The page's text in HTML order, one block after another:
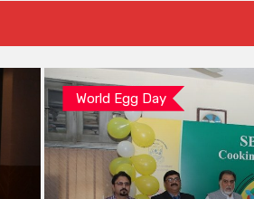
World Egg Day